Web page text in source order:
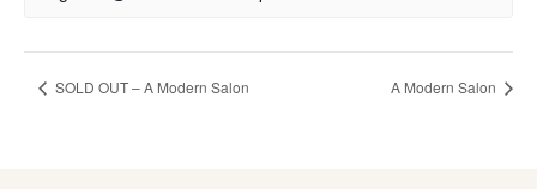
SOLD OUT – A Modern Salon A Modern Salon